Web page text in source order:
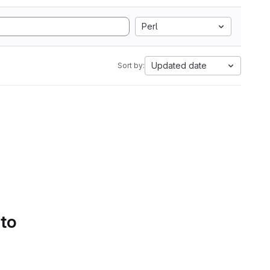
Perl
Sort by: Updated date